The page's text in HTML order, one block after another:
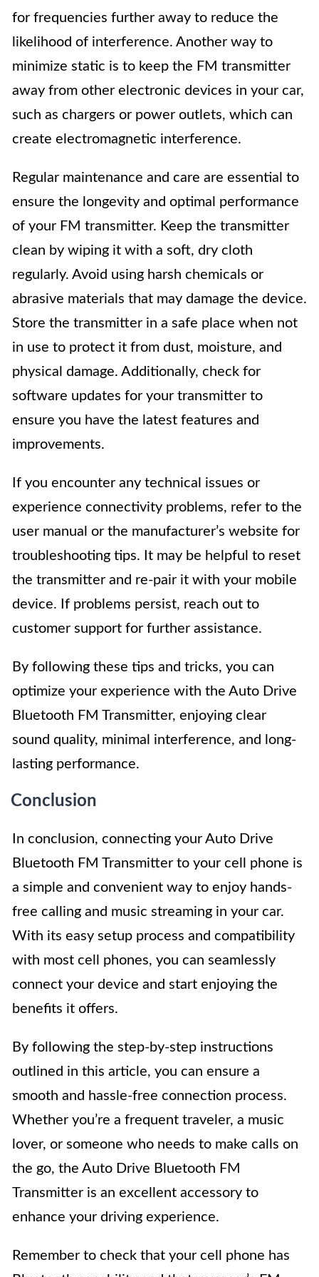
for frequencies further away to reduce the
likelihood of interference. Another way to
minimize static is to keep the FM transmitter
away from other electronic devices in your car,
such as chargers or power outlets, which can
create electromagnetic interference.
Regular maintenance and care are essential to
ensure the longevity and optimal performance
of your FM transmitter. Keep the transmitter
clean by wiping it with a soft, dry cloth
regularly. Avoid using harsh chemicals or
abrasive materials that may damage the device.
Store the transmitter in a safe place when not
in use to protect it from dust, moisture, and
physical damage. Additionally, check for
software updates for your transmitter to
ensure you have the latest features and
improvements.
If you encounter any technical issues or
experience connectivity problems, refer to the
user manual or the manufacturer’s website for
troubleshooting tips. It may be helpful to reset
the transmitter and re-pair it with your mobile
device. If problems persist, reach out to
customer support for further assistance.
By following these tips and tricks, you can
optimize your experience with the Auto Drive
Bluetooth FM Transmitter, enjoying clear
sound quality, minimal interference, and long-
lasting performance.
Conclusion
In conclusion, connecting your Auto Drive
Bluetooth FM Transmitter to your cell phone is
a simple and convenient way to enjoy hands-
free calling and music streaming in your car.
With its easy setup process and compatibility
with most cell phones, you can seamlessly
connect your device and start enjoying the
benefits it offers.
By following the step-by-step instructions
outlined in this article, you can ensure a
smooth and hassle-free connection process.
Whether you’re a frequent traveler, a music
lover, or someone who needs to make calls on
the go, the Auto Drive Bluetooth FM
Transmitter is an excellent accessory to
enhance your driving experience.
Remember to check that your cell phone has